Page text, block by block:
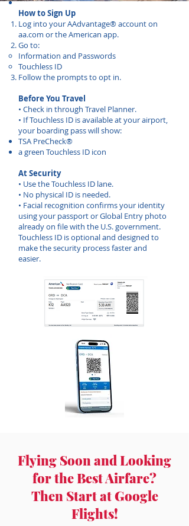
How to Sign Up
Log into your AAdvantage® account on
aa.com or the American app.
Go to:
Information and Passwords
Touchless ID
Follow the prompts to opt in.
Before You Travel
• Check in through Travel Planner.
• If Touchless ID is available at your airport,
your boarding pass will show:
TSA PreCheck®
a green Touchless ID icon
At Security
• Use the Touchless ID lane.
• No physical ID is needed.
• Facial recognition confirms your identity
using your passport or Global Entry photo
already on file with the U.S. government.
Touchless ID is optional and designed to
make the security process faster and
easier.
Flying Soon and Looking
for the Best Airfare?
Then Start at Google
Flights!